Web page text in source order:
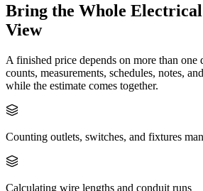
Bring the Whole Electrical
View
A finished price depends on more than one
counts, measurements, schedules, notes,
while the estimate comes together.
Counting outlets, switches, and fixtures
Calculating wire lengths and conduit runs